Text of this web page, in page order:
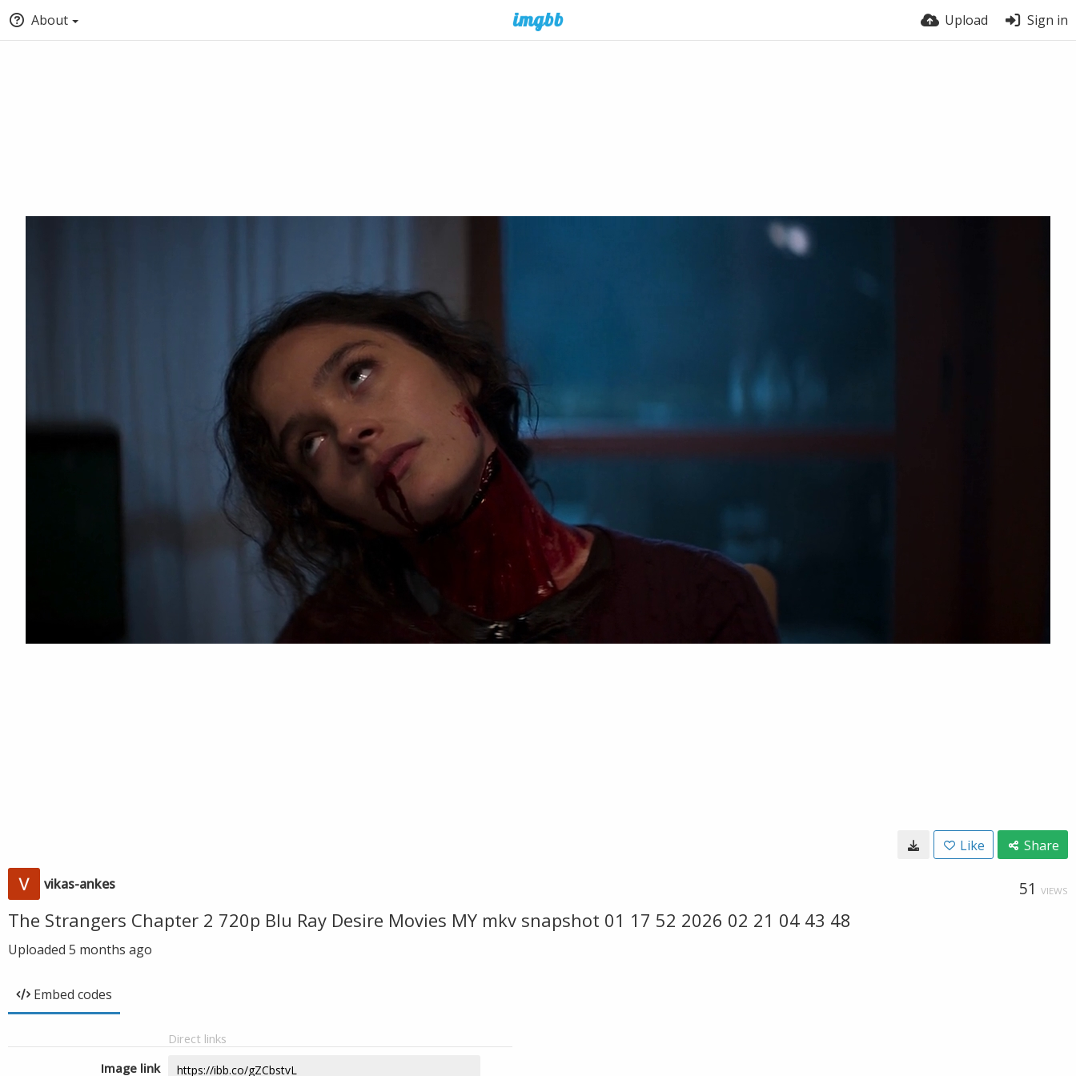
About Upload Sign in
Like Share
vikas-ankes 51 VIEWS
The Strangers Chapter 2 720p Blu Ray Desire Movies MY mkv snapshot 01 17 52 2026 02 21 04 43 48
Uploaded 5 months ago
Embed codes
Direct links
Image link